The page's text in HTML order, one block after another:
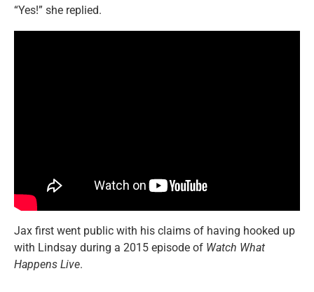
“Yes!” she replied.
Jax first went public with his claims of having hooked up
with Lindsay during a 2015 episode of Watch What
Happens Live.